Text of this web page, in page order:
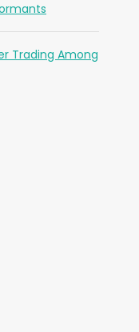
Trading Among